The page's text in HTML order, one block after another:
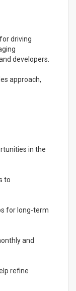
driving
developers.
approach,
in the
to
for long-term
and
refine